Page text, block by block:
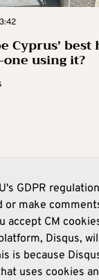
Cyprus’
using it?
GDPR
or make
accept CM
Disqus,
is because
uses cookies